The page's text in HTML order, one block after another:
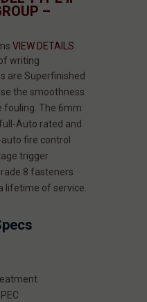
–
VIEW DETAILS
writing
are Superfinished
the smoothness
fouling. The 6mm
Auto rated and
fire control
trigger
8 fasteners
lifetime of service.